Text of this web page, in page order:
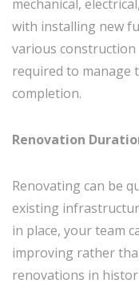
mechanical,
with installing new
various construction
required to manage
completion.
Renovation
Renovating can be
existing
in place, your team
improving rather
renovations in